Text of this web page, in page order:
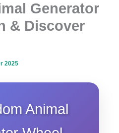
Generator
& Discover
2025
Animal